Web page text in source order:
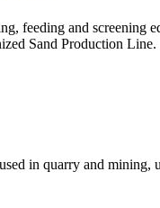
feeding and screening
Sand Production
in quarry and